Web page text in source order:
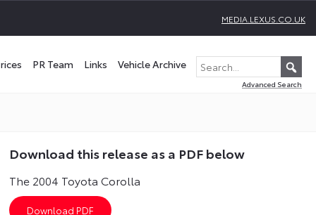
MEDIA.LEXUS.CO.UK
PR Team Links Vehicle Archive
Advanced Search
Download this release as a PDF below
The 2004 Toyota Corolla